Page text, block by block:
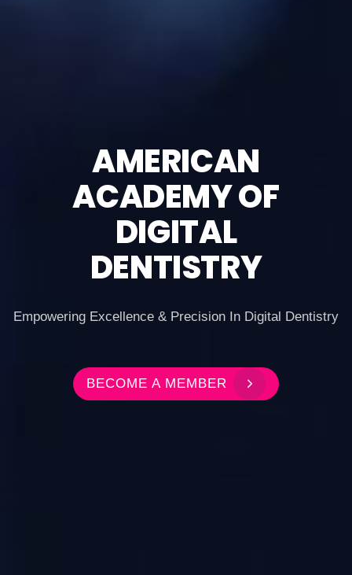
AMERICAN
ACADEMY OF
DIGITAL
DENTISTRY
Empowering Excellence & Precision In Digital Dentistry
BECOME A MEMBER